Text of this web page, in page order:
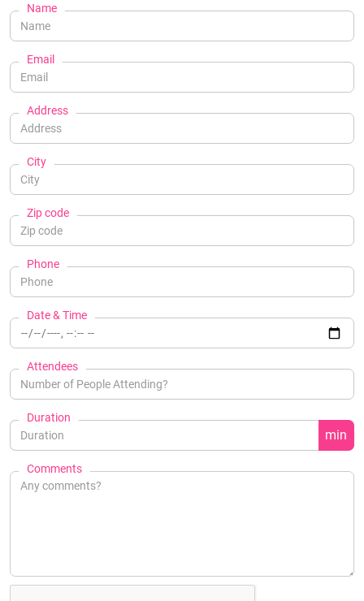
Name
Email
Address
City
Zip code
Phone
Date & Time
Attendees
Duration
min
Comments